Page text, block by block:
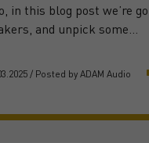
in this blog post we’re
and unpick some…
/ Posted by ADAM Audio